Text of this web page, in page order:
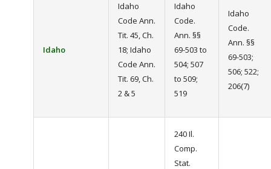
Idaho
Idaho
Code Ann.
Tit. 45, Ch.
18; Idaho
Code Ann.
Tit. 69, Ch.
2 & 5
Idaho
Code.
Ann. §§
69-503 to
504; 507
to 509;
519
Idaho
Code.
Ann. §§
69-503;
506; 522;
206(7)
240 Il.
Comp.
Stat.